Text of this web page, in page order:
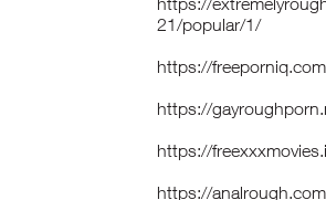
21/popular/1/
https://
https://
https://
https://